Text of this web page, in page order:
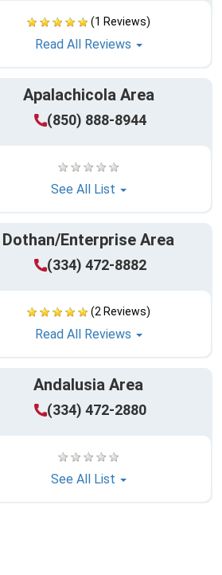
(1 Reviews)
Read All Reviews
Apalachicola Area
(850) 888-8944
See All List
Dothan/Enterprise Area
(334) 472-8882
(2 Reviews)
Read All Reviews
Andalusia Area
(334) 472-2880
See All List